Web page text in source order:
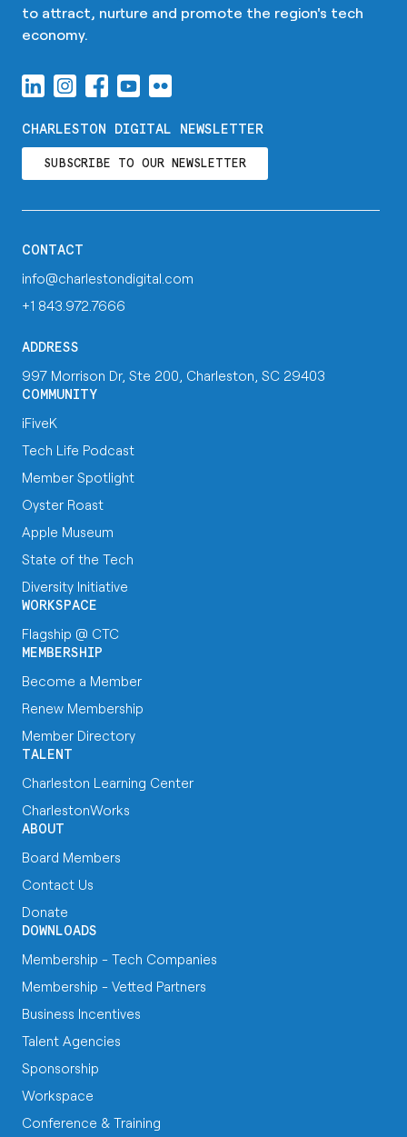
to attract, nurture and promote the region's tech
economy.
CHARLESTON DIGITAL NEWSLETTER
SUBSCRIBE TO OUR NEWSLETTER
CONTACT
info@charlestondigital.com
+1 843.972.7666
ADDRESS
997 Morrison Dr, Ste 200, Charleston, SC 29403
COMMUNITY
iFiveK
Tech Life Podcast
Member Spotlight
Oyster Roast
Apple Museum
State of the Tech
Diversity Initiative
WORKSPACE
Flagship @ CTC
MEMBERSHIP
Become a Member
Renew Membership
Member Directory
TALENT
Charleston Learning Center
CharlestonWorks
ABOUT
Board Members
Contact Us
Donate
DOWNLOADS
Membership - Tech Companies
Membership - Vetted Partners
Business Incentives
Talent Agencies
Sponsorship
Workspace
Conference & Training